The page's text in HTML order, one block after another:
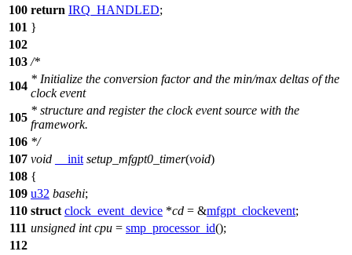
100 return IRQ_HANDLED;
101 }
102
103 /*
104
* Initialize the conversion factor and the min/max deltas of the
clock event
105
* structure and register the clock event source with the
framework.
106 */
107 void __init setup_mfgpt0_timer(void)
108 {
109 u32 basehi;
110 struct clock_event_device *cd = &mfgpt_clockevent;
111 unsigned int cpu = smp_processor_id();
112